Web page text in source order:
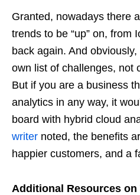
Granted, nowadays there
trends to be “up” on, from
back again. And
own list of challenges, not
But if you are a business
analytics in any way, it
board with hybrid cloud
writer noted, the benefits
happier customers, and a
Additional Resources on